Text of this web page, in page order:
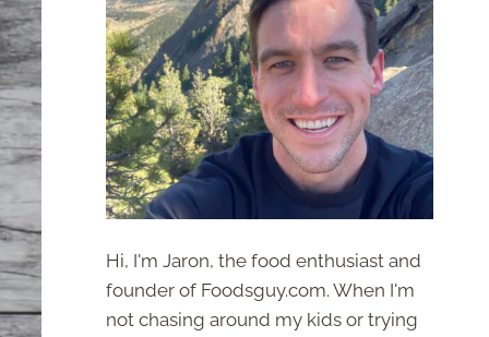
Hi, I'm Jaron, the food enthusiast and
founder of Foodsguy.com. When I'm
not chasing around my kids or trying